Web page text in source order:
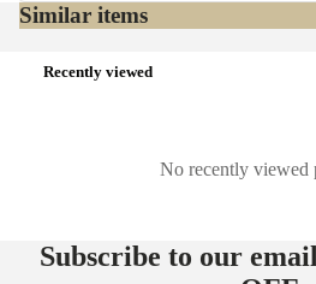
Similar items
Recently viewed
No recently viewed
Subscribe to our